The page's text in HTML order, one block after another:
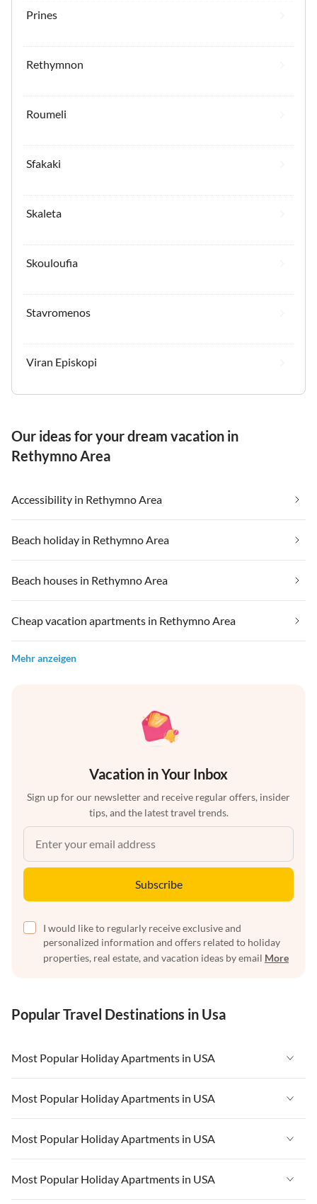
Prines
Rethymnon
Roumeli
Sfakaki
Skaleta
Skouloufia
Stavromenos
Viran Episkopi
Our ideas for your dream vacation in
Rethymno Area
Accessibility in Rethymno Area
Beach holiday in Rethymno Area
Beach houses in Rethymno Area
Cheap vacation apartments in Rethymno Area
Mehr anzeigen
Vacation in Your Inbox
Sign up for our newsletter and receive regular offers, insider
tips, and the latest travel trends.
Subscribe
I would like to regularly receive exclusive and
personalized information and offers related to holiday
properties, real estate, and vacation ideas by email More
Popular Travel Destinations in Usa
Most Popular Holiday Apartments in USA
Vacation Apartments in USA
Vacation Apartments in Florida
Vacation Apartments in Cape Coral
Vacation Apartments in California
Most Popular Holiday Apartments in USA
Vacation Apartments in USA
Vacation Apartments in Florida
Vacation Apartments in Cape Coral
Most Popular Holiday Apartments in USA
Vacation Apartments in USA
Most Popular Holiday Apartments in USA